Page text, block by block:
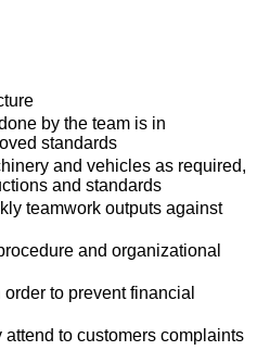
by the team is in
standards
and vehicles as required,
and standards
teamwork outputs against
and organizational
to prevent financial
to customers complaints